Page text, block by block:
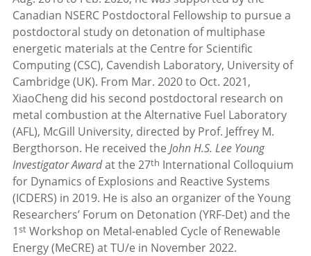
Canadian NSERC Postdoctoral Fellowship to pursue a
postdoctoral study on detonation of multiphase
energetic materials at the Centre for Scientific
Computing (CSC), Cavendish Laboratory, University of
Cambridge (UK). From Mar. 2020 to Oct. 2021,
XiaoCheng did his second postdoctoral research on
metal combustion at the Alternative Fuel Laboratory
(AFL), McGill University, directed by Prof. Jeffrey M.
Bergthorson. He received the John H.S. Lee Young
Investigator Awardat the 27th International Colloquium
for Dynamics of Explosions and Reactive Systems
(ICDERS) in 2019. He is also an organizer of the Young
Researchers’ Forum on Detonation (YRF-Det) and the
1stWorkshop on Metal-enabled Cycle of Renewable
Energy (MeCRE) at TU/e in November 2022.